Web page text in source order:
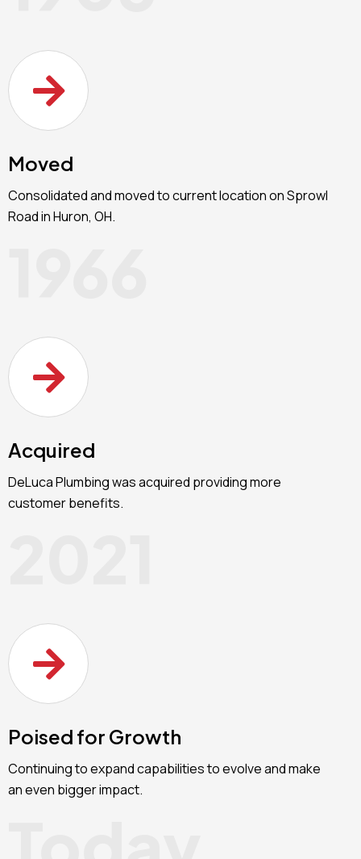
Moved
Consolidated and moved to current location on Sprowl
Road in Huron, OH.
Acquired
DeLuca Plumbing was acquired providing more
customer benefits.
Poised for Growth
Continuing to expand capabilities to evolve and make
an even bigger impact.